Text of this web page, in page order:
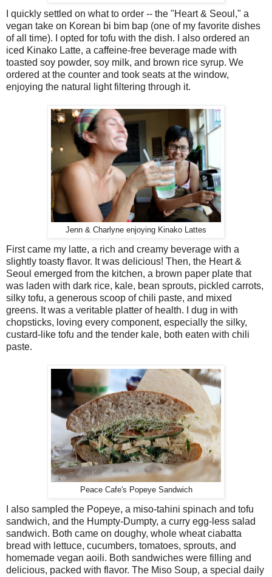
I quickly settled on what to order -- the "Heart & Seoul," a
vegan take on Korean bi bim bap (one of my favorite dishes
of all time). I opted for tofu with the dish. I also ordered an
iced Kinako Latte, a caffeine-free beverage made with
toasted soy powder, soy milk, and brown rice syrup. We
ordered at the counter and took seats at the window,
enjoying the natural light filtering through it.
Jenn & Charlyne enjoying Kinako Lattes
First came my latte, a rich and creamy beverage with a
slightly toasty flavor. It was delicious! Then, the Heart &
Seoul emerged from the kitchen, a brown paper plate that
was laden with dark rice, kale, bean sprouts, pickled carrots,
silky tofu, a generous scoop of chili paste, and mixed
greens. It was a veritable platter of health. I dug in with
chopsticks, loving every component, especially the silky,
custard-like tofu and the tender kale, both eaten with chili
paste.
Peace Cafe's Popeye Sandwich
I also sampled the Popeye, a miso-tahini spinach and tofu
sandwich, and the Humpty-Dumpty, a curry egg-less salad
sandwich. Both came on doughy, whole wheat ciabatta
bread with lettuce, cucumbers, tomatoes, sprouts, and
homemade vegan aoili. Both sandwiches were filling and
delicious, packed with flavor. The Miso Soup, a special daily